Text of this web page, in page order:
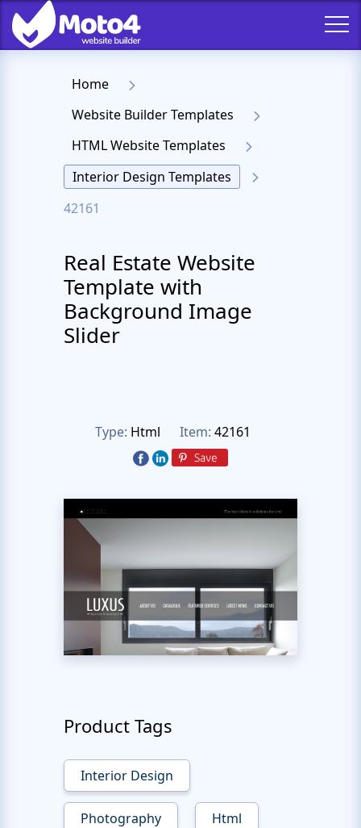
Home
Website Builder Templates
HTML Website Templates
Interior Design Templates
42161
Real Estate Website
Template with
Background Image
Slider
Type: Html Item: 42161
Product Tags
Interior Design
Photography Html